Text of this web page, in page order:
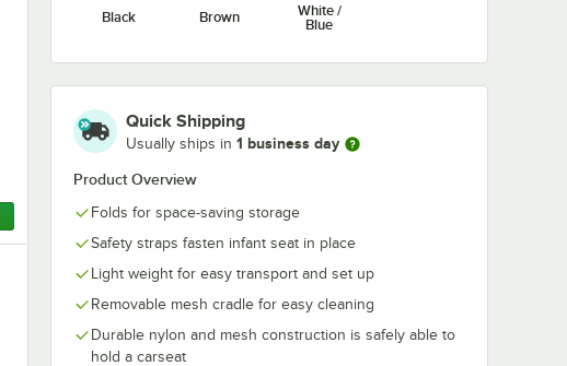
Black Brown
White /
Blue
Quick Shipping
Usually ships in 1 business day
Product Overview
Folds for space-saving storage
Safety straps fasten infant seat in place
Light weight for easy transport and set up
Removable mesh cradle for easy cleaning
Durable nylon and mesh construction is safely able to
hold a carseat